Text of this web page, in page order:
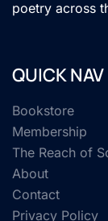
poetry across
QUICK NAV
Bookstore
Membership
The Reach of
About
Contact
Privacy Policy